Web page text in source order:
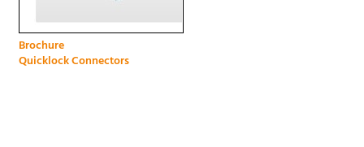
Brochure
Quicklock Connectors